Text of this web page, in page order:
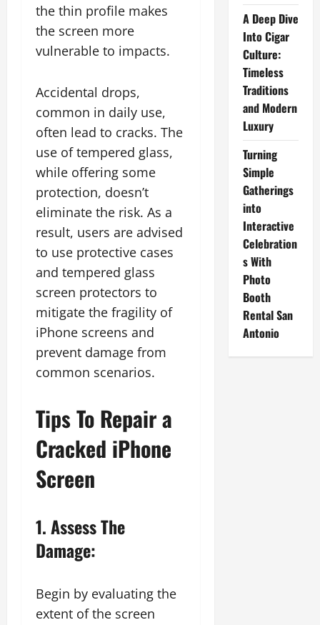
the thin profile makes
the screen more
vulnerable to impacts.
Accidental drops,
common in daily use,
often lead to cracks. The
use of tempered glass,
while offering some
protection, doesn’t
eliminate the risk. As a
result, users are advised
to use protective cases
and tempered glass
screen protectors to
mitigate the fragility of
iPhone screens and
prevent damage from
common scenarios.
Tips To Repair a
Cracked iPhone
Screen
1. Assess The
Damage:
Begin by evaluating the
extent of the screen
A Deep Dive
Into Cigar
Culture:
Timeless
Traditions
and Modern
Luxury
Turning
Simple
Gatherings
into
Interactive
Celebration
s With
Photo
Booth
Rental San
Antonio